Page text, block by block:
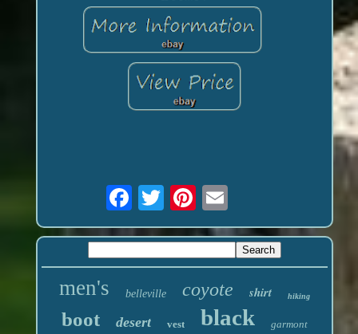
men's belleville coyote shirt hiking
boot desert vest black garmont